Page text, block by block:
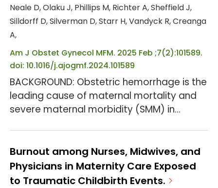
Neale D, Olaku J, Phillips M, Richter A, Sheffield J,
Silldorff D, Silverman D, Starr H, Vandyck R, Creanga
A,
Am J Obstet Gynecol MFM. 2025 Feb ;7(2):101589.
doi: 10.1016/j.ajogmf.2024.101589
BACKGROUND: Obstetric hemorrhage is the
leading cause of maternal mortality and
severe maternal morbidity (SMM) in
implementing the Alliance for Innovation
on Maternal Health (AIM) patient safety
bundle on obstetric hemorrhage.
Burnout among Nurses, Midwives, and
Physicians in Maternity Care Exposed
to Traumatic Childbirth Events.